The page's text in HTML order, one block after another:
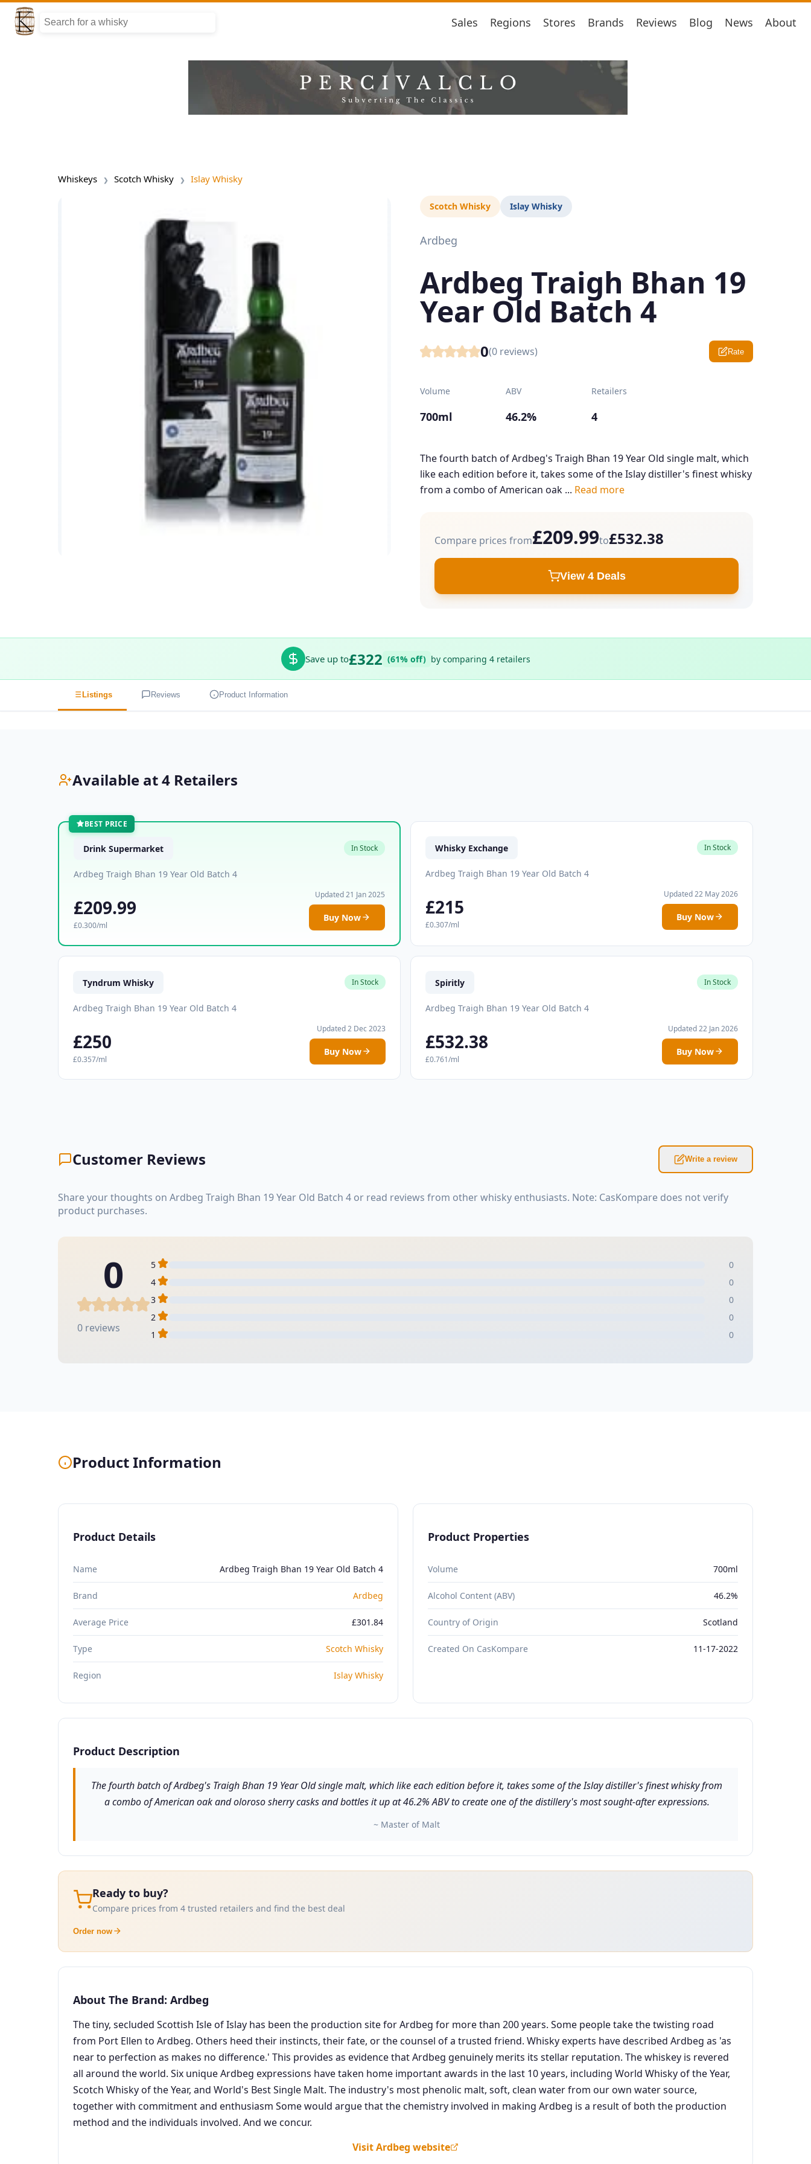
Sales Regions Stores Brands Reviews Blog News About
Whiskeys Scotch Whisky Islay Whisky
Scotch Whisky Islay Whisky
Ardbeg
Ardbeg Traigh Bhan 19
Year Old Batch 4
0(0 reviews) Rate
Volume
700ml
ABV
46.2%
Retailers
4
The fourth batch of Ardbeg's Traigh Bhan 19 Year Old single malt, which
like each edition before it, takes some of the Islay distiller's finest whisky
from a combo of American oak ... Read more
Compare prices from£209.99to£532.38
View 4 Deals
Save up to£322 (61% off) by comparing 4 retailers
Listings Reviews Product Information
Available at 4 Retailers
BEST PRICE
Drink Supermarket In Stock
Ardbeg Traigh Bhan 19 Year Old Batch 4
£209.99
£0.300/ml
Updated 21 Jan 2025
Buy Now
Whisky Exchange In Stock
Ardbeg Traigh Bhan 19 Year Old Batch 4
£215
£0.307/ml
Updated 22 May 2026
Buy Now
Tyndrum Whisky In Stock
Ardbeg Traigh Bhan 19 Year Old Batch 4
£250
£0.357/ml
Updated 2 Dec 2023
Buy Now
Spiritly In Stock
Ardbeg Traigh Bhan 19 Year Old Batch 4
£532.38
£0.761/ml
Updated 22 Jan 2026
Buy Now
Customer Reviews Write a review
Share your thoughts on Ardbeg Traigh Bhan 19 Year Old Batch 4 or read reviews from other whisky enthusiasts. Note: CasKompare does not verify
product purchases.
0
0 reviews
5
0
4
0
3
0
2
0
1
0
Product Information
Product Details
Name Ardbeg Traigh Bhan 19 Year Old Batch 4
Brand Ardbeg
Average Price £301.84
Type Scotch Whisky
Region Islay Whisky
Product Properties
Volume 700ml
Alcohol Content (ABV) 46.2%
Country of Origin Scotland
Created On CasKompare 11-17-2022
Product Description
The fourth batch of Ardbeg's Traigh Bhan 19 Year Old single malt, which like each edition before it, takes some of the Islay distiller's finest whisky from
a combo of American oak and oloroso sherry casks and bottles it up at 46.2% ABV to create one of the distillery's most sought-after expressions.
~ Master of Malt
Ready to buy?
Compare prices from 4 trusted retailers and find the best deal
Order now
About The Brand: Ardbeg
The tiny, secluded Scottish Isle of Islay has been the production site for Ardbeg for more than 200 years. Some people take the twisting road
from Port Ellen to Ardbeg. Others heed their instincts, their fate, or the counsel of a trusted friend. Whisky experts have described Ardbeg as 'as
near to perfection as makes no difference.' This provides as evidence that Ardbeg genuinely merits its stellar reputation. The whiskey is revered
all around the world. Six unique Ardbeg expressions have taken home important awards in the last 10 years, including World Whisky of the Year,
Scotch Whisky of the Year, and World's Best Single Malt. The industry's most phenolic malt, soft, clean water from our own water source,
together with commitment and enthusiasm Some would argue that the chemistry involved in making Ardbeg is a result of both the production
method and the individuals involved. And we concur.
Visit Ardbeg website